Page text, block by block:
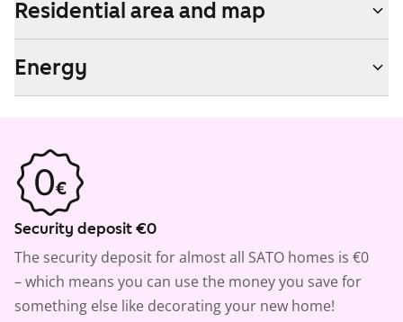
Residential area and map
Energy
Security deposit €0
The security deposit for almost all SATO homes is €0
– which means you can use the money you save for
something else like decorating your new home!